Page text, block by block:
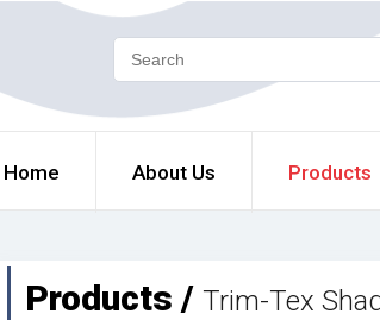
Products
About Us
Home
Products / Trim-Tex